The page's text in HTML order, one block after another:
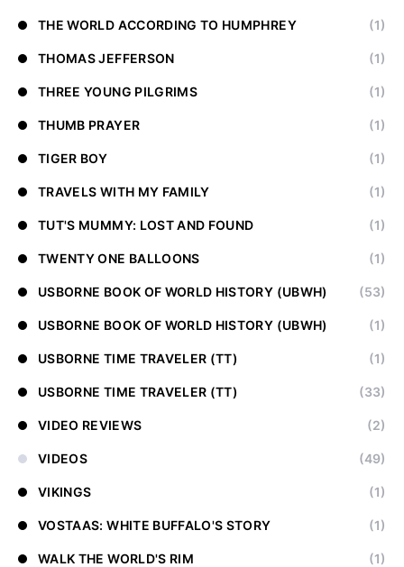
THE WORLD ACCORDING TO HUMPHREY (1)
THOMAS JEFFERSON (1)
THREE YOUNG PILGRIMS (1)
THUMB PRAYER (1)
TIGER BOY (1)
TRAVELS WITH MY FAMILY (1)
TUT'S MUMMY: LOST AND FOUND (1)
TWENTY ONE BALLOONS (1)
USBORNE BOOK OF WORLD HISTORY (UBWH) (53)
USBORNE BOOK OF WORLD HISTORY (UBWH) (1)
USBORNE TIME TRAVELER (TT) (1)
USBORNE TIME TRAVELER (TT) (33)
VIDEO REVIEWS (2)
VIDEOS (49)
VIKINGS (1)
VOSTAAS: WHITE BUFFALO'S STORY (1)
WALK THE WORLD'S RIM (1)